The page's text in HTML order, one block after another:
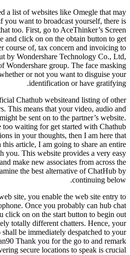
a list of websites like Omegle that may
you want to broadcast yourself, there is
too. First, go to AceThinker’s Screen
and click on on the obtain button to get
course of, tax concern and invoicing to
by Wondershare Technology Co., Ltd,
Wondershare group. The face masking
or not you want to disguise your
identification or have gratifying.
Chathub websiteand listing of other
This means that your video, audio and
be sent on to the partner’s website.
too waiting for get started with Chathub
in your thoughts, then I am here that
this article, I am going to share an entire
you. This website provides a very easy
make new associates from across the
the best alternative of ChatHub by
continuing below.
site, you enable the web site entry to
Once you probably can hub chat
click on on the start button to begin out
totally different chatters. Hence, your
be immediately despatched to your
Thank you for the go to and remark
secure locations to speak is crucial.